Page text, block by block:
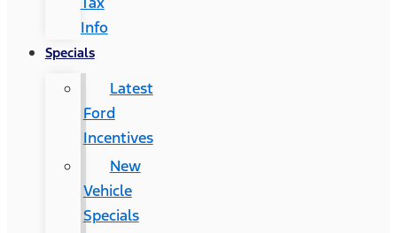
Info
Specials
Latest
Ford
Incentives
New
Vehicle
Specials